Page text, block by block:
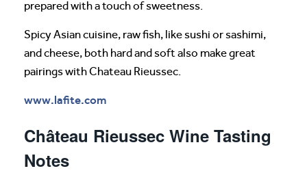
prepared with a touch of sweetness.
Spicy Asian cuisine, raw fish, like sushi or sashimi,
and cheese, both hard and soft also make great
pairings with Chateau Rieussec.
www.lafite.com
Château Rieussec Wine Tasting
Notes